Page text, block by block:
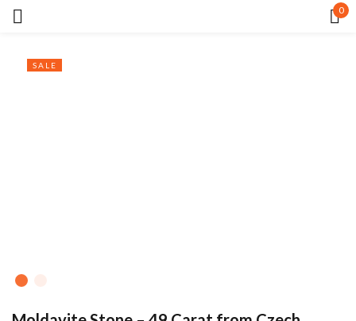
0
SALE